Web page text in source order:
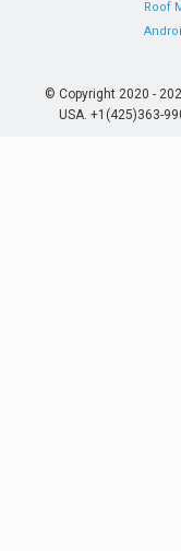
Roof
© Copyright 2020 -
USA. +1(425)363-